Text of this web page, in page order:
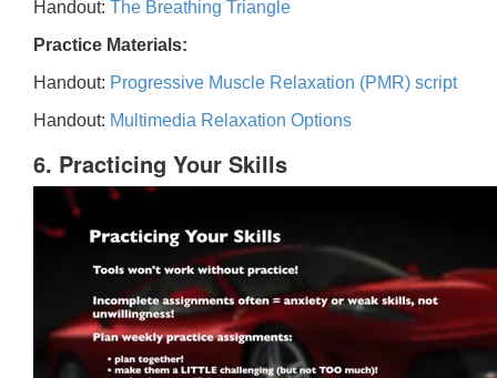
Handout: The Breathing Triangle
Practice Materials:
Handout: Progressive Muscle Relaxation (PMR) script
Handout: Multimedia Relaxation Options
6. Practicing Your Skills